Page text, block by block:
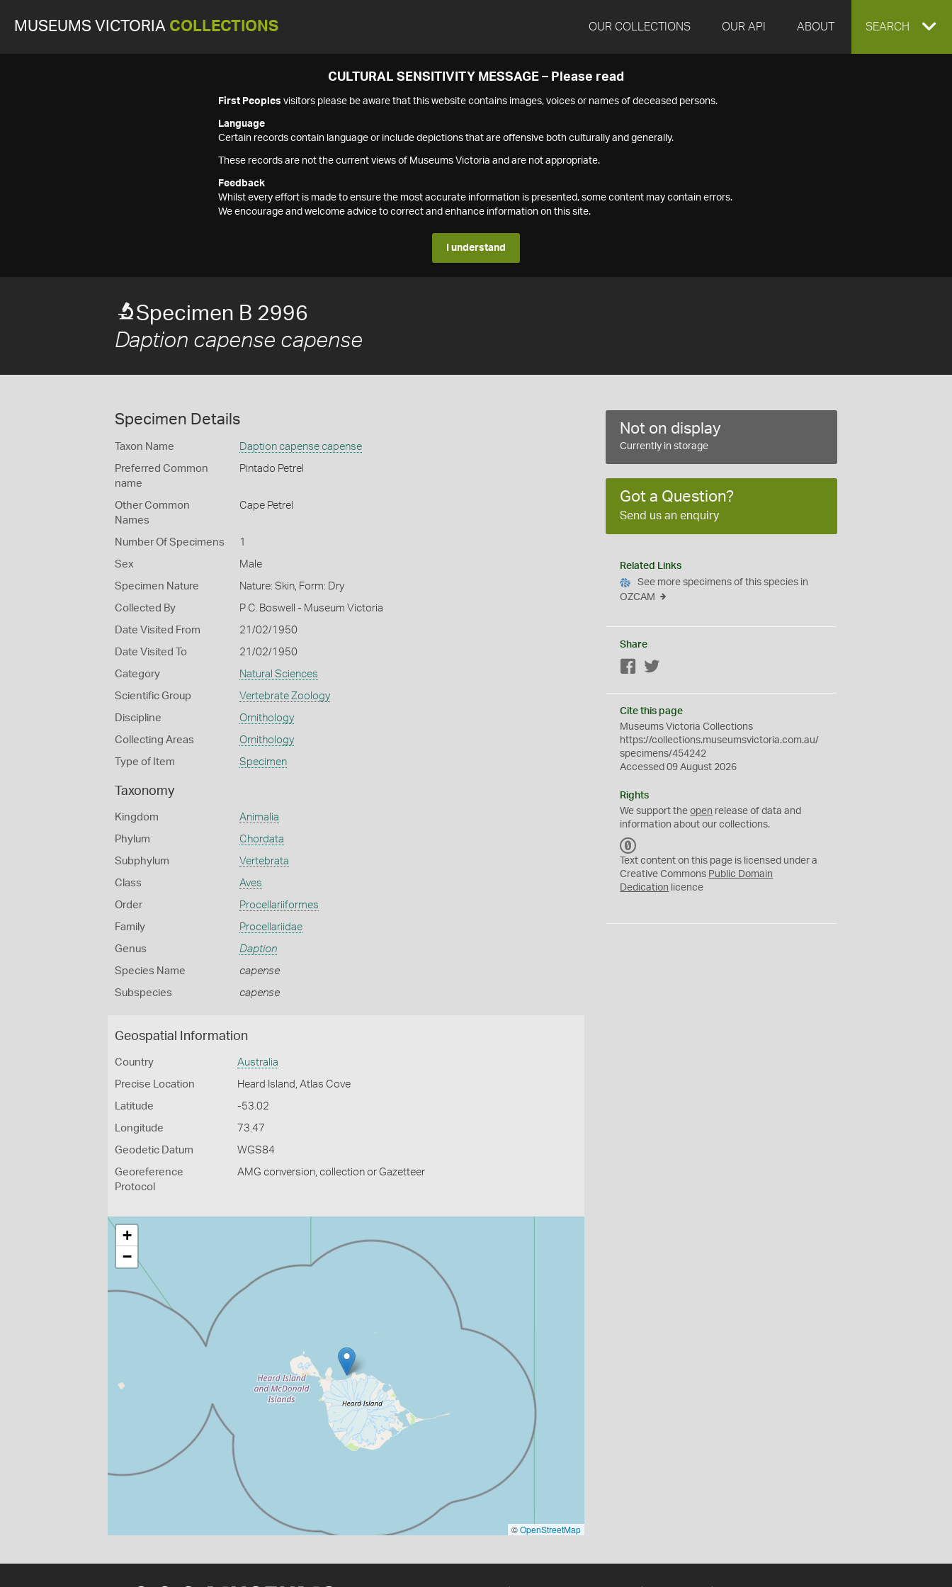
MUSEUMS VICTORIA COLLECTIONS OUR COLLECTIONS OUR API ABOUT EXPAND
SEARCH
CULTURAL SENSITIVITY MESSAGE – Please read
First Peoples visitors please be aware that this website contains images, voices or names of deceased persons.
Language
Certain records contain language or include depictions that are offensive both culturally and generally.
These records are not the current views of Museums Victoria and are not appropriate.
Feedback
Whilst every effort is made to ensure the most accurate information is presented, some content may contain errors.
We encourage and welcome advice to correct and enhance information on this site.
I understand
Specimen B 2996
Daption capense capense
Specimen Details
Taxon Name Daption capense capense
Preferred Common
name
Pintado Petrel
Other Common
Names
Cape Petrel
Number Of Specimens 1
Sex Male
Specimen Nature Nature: Skin, Form: Dry
Collected By P C. Boswell - Museum Victoria
Date Visited From 21/02/1950
Date Visited To 21/02/1950
Category Natural Sciences
Scientific Group Vertebrate Zoology
Discipline Ornithology
Collecting Areas Ornithology
Type of Item Specimen
Taxonomy
Kingdom Animalia
Phylum Chordata
Subphylum Vertebrata
Class Aves
Order Procellariiformes
Family Procellariidae
Genus Daption
Species Name capense
Subspecies capense
Geospatial Information
Country Australia
Precise Location Heard Island, Atlas Cove
Latitude -53.02
Longitude 73.47
Geodetic Datum WGS84
Georeference
Protocol
AMG conversion, collection or Gazetteer
+
−
©OpenStreetMap
Not on display
Currently in storage
Got a Question?
Send us an enquiry
Related Links
See more specimens of this species in
OZCAM
Share
Facebook
Cite this page
Museums Victoria Collections
https://collections.museumsvictoria.com.au/
specimens/454242
Accessed 09 August 2026
Rights
We support theopen release of data and
information about our collections.
C
0
Text content on this page is licensed under a
Creative Commons Public Domain
Dedication licence